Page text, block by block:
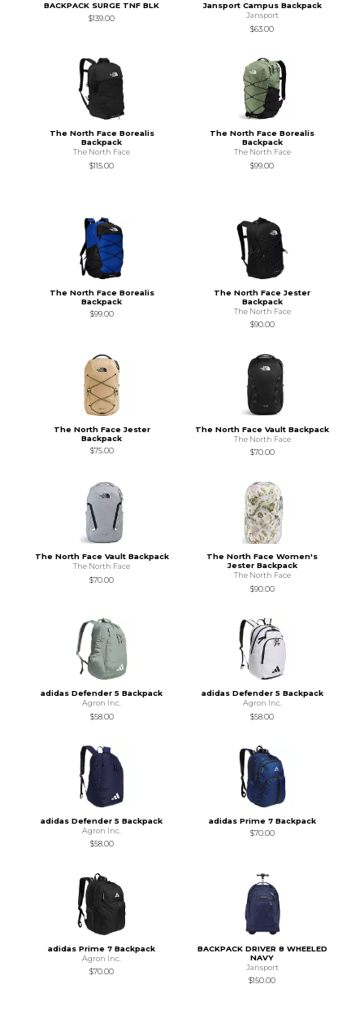
BACKPACK SURGE TNF BLK
$139.00
Jansport Campus Backpack
Jansport
$63.00
The North Face Borealis
Backpack
The North Face
$115.00
The North Face Borealis
Backpack
The North Face
$99.00
The North Face Borealis
Backpack
$99.00
The North Face Jester
Backpack
The North Face
$90.00
The North Face Jester
Backpack
$75.00
The North Face Vault Backpack
The North Face
$70.00
The North Face Vault Backpack
The North Face
$70.00
The North Face Women's
Jester Backpack
The North Face
$90.00
adidas Defender 5 Backpack
Agron Inc.
$58.00
adidas Defender 5 Backpack
Agron Inc.
$58.00
adidas Defender 5 Backpack
Agron Inc.
$58.00
adidas Prime 7 Backpack
$70.00
adidas Prime 7 Backpack
Agron Inc.
$70.00
BACKPACK DRIVER 8 WHEELED
NAVY
Jansport
$150.00